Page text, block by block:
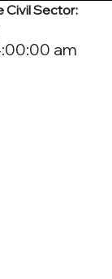
Civil Sector:
am